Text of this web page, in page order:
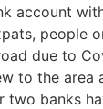
account
people
due to
to the area
two banks